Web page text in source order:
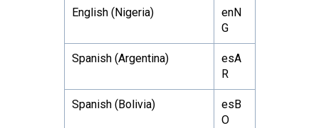
English (Nigeria)
enN
G
Spanish (Argentina)
esA
R
Spanish (Bolivia)
esB
O